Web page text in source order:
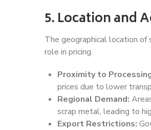
5. Location and
The geographical location
role in pricing.
Proximity to
prices due to lower
Regional Demand:
scrap metal, leading to
Export Restrictions: